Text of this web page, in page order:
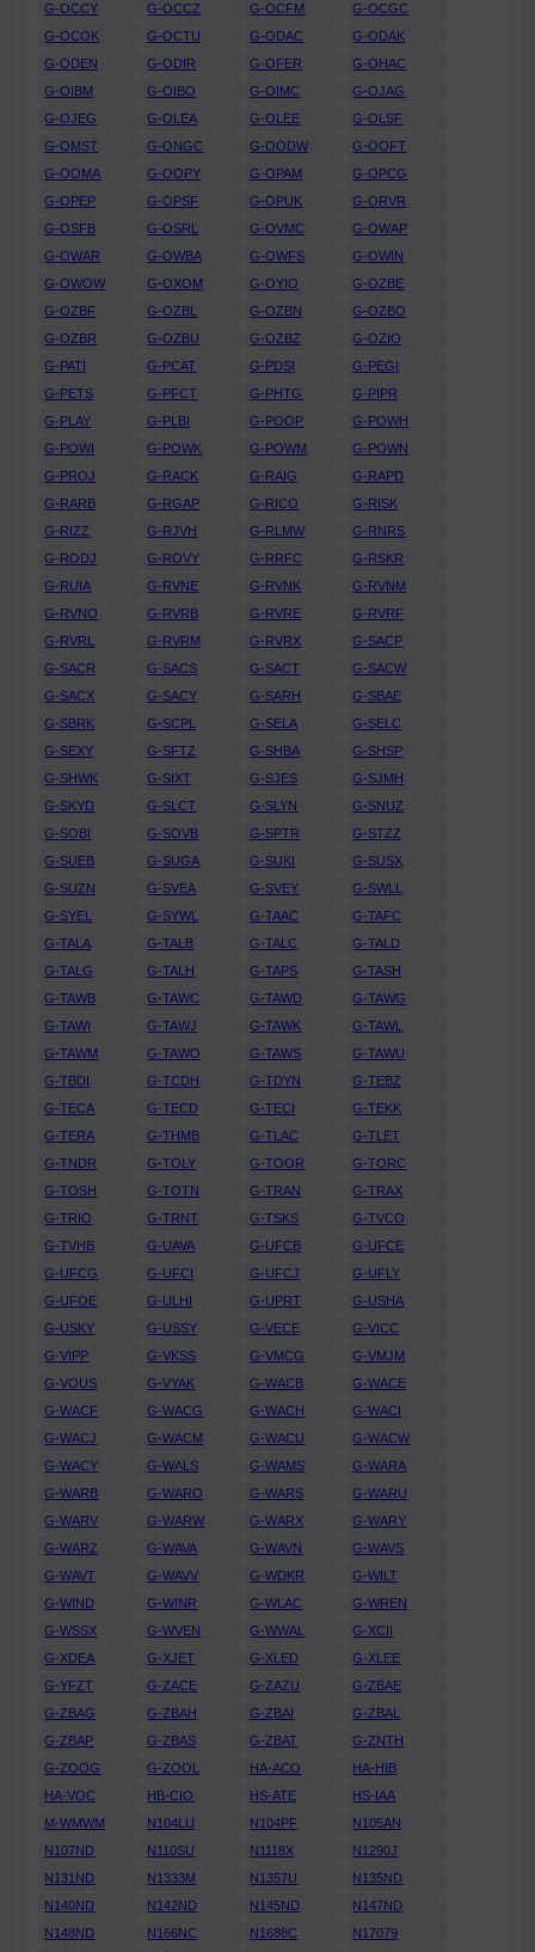
G-OCCY G-OCCZ G-OCFM
G-OCGC
G-OCOK
G-OCTU G-ODAC
G-ODAK
G-ODEN
G-ODIR G-OFER
G-OHAC
G-OIBM
G-OIBO G-OIMC
G-OJAG
G-OJEG
G-OLEA G-OLEE
G-OLSF
G-OMST
G-ONGC G-OODW
G-OOFT
G-OOMA
G-OOPY G-OPAM
G-OPCG
G-OPEP
G-OPSF G-OPUK
G-ORVR
G-OSFB
G-OSRL G-OVMC
G-OWAP
G-OWAR
G-OWBA G-OWFS
G-OWIN
G-OWOW
G-OXOM G-OYIO
G-OZBE
G-OZBF
G-OZBL G-OZBN
G-OZBO
G-OZBR
G-OZBU G-OZBZ
G-OZIO
G-PATI
G-PCAT G-PDSI
G-PEGI
G-PETS
G-PFCT G-PHTG
G-PIPR
G-PLAY
G-PLBI G-POOP
G-POWH
G-POWI
G-POWK G-POWM
G-POWN
G-PROJ
G-RACK G-RAIG
G-RAPD
G-RARB
G-RGAP G-RICO
G-RISK
G-RIZZ
G-RJVH G-RLMW
G-RNRS
G-RODJ
G-ROVY G-RRFC
G-RSKR
G-RUIA
G-RVNE G-RVNK
G-RVNM
G-RVNO
G-RVRB G-RVRE
G-RVRF
G-RVRL
G-RVRM G-RVRX
G-SACP
G-SACR
G-SACS G-SACT
G-SACW
G-SACX
G-SACY G-SARH
G-SBAE
G-SBRK
G-SCPL G-SELA
G-SELC
G-SEXY
G-SFTZ G-SHBA
G-SHSP
G-SHWK
G-SIXT G-SJES
G-SJMH
G-SKYD
G-SLCT G-SLYN
G-SNUZ
G-SOBI
G-SOVB G-SPTR
G-STZZ
G-SUEB
G-SUGA G-SUKI
G-SUSX
G-SUZN
G-SVEA G-SVEY
G-SWLL
G-SYEL
G-SYWL G-TAAC
G-TAFC
G-TALA
G-TALB G-TALC
G-TALD
G-TALG
G-TALH G-TAPS
G-TASH
G-TAWB
G-TAWC G-TAWD
G-TAWG
G-TAWI
G-TAWJ G-TAWK
G-TAWL
G-TAWM
G-TAWO G-TAWS
G-TAWU
G-TBDI
G-TCDH G-TDYN
G-TEBZ
G-TECA
G-TECD G-TECI
G-TEKK
G-TERA
G-THMB G-TLAC
G-TLET
G-TNDR
G-TOLY G-TOOR
G-TORC
G-TOSH
G-TOTN G-TRAN
G-TRAX
G-TRIO
G-TRNT G-TSKS
G-TVCO
G-TVHB
G-UAVA G-UFCB
G-UFCE
G-UFCG
G-UFCI G-UFCJ
G-UFLY
G-UFOE
G-ULHI G-UPRT
G-USHA
G-USKY
G-USSY G-VECE
G-VICC
G-VIPP
G-VKSS G-VMCG
G-VMJM
G-VOUS
G-VYAK G-WACB
G-WACE
G-WACF
G-WACG G-WACH
G-WACI
G-WACJ
G-WACM G-WACU
G-WACW
G-WACY
G-WALS G-WAMS
G-WARA
G-WARB
G-WARO G-WARS
G-WARU
G-WARV
G-WARW G-WARX
G-WARY
G-WARZ
G-WAVA G-WAVN
G-WAVS
G-WAVT
G-WAVV G-WDKR
G-WILT
G-WIND
G-WINR G-WLAC
G-WREN
G-WSSX
G-WVEN G-WWAL
G-XCII
G-XDEA
G-XJET G-XLED
G-XLEE
G-YFZT
G-ZACE G-ZAZU
G-ZBAE
G-ZBAG
G-ZBAH G-ZBAI
G-ZBAL
G-ZBAP
G-ZBAS G-ZBAT
G-ZNTH
G-ZOOG
G-ZOOL HA-ACO
HA-HIB
HA-VOC
HB-CIO HS-ATE
HS-IAA
M-WMWM
N104LU N104PF
N105AN
N107ND
N110SU N1118X
N1290J
N131ND
N1333M N1357U
N135ND
N140ND
N142ND N145ND
N147ND
N148ND
N166NC N1688C
N17079